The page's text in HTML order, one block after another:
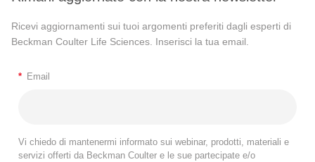
Ricevi aggiornamenti sui tuoi argomenti preferiti dagli esperti di
Beckman Coulter Life Sciences. Inserisci la tua email.
* Email
Vi chiedo di mantenermi informato sui webinar, prodotti, materiali e
servizi offerti da Beckman Coulter e le sue partecipate e/o